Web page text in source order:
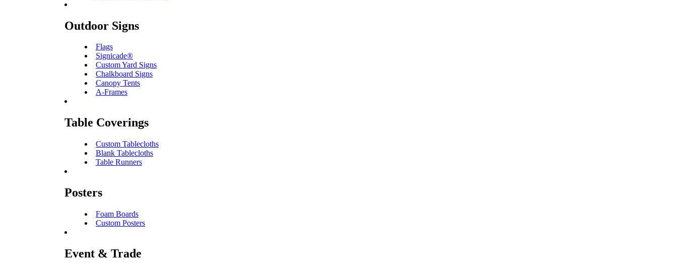
Outdoor Signs
Flags
Signicade®
Custom Yard Signs
Chalkboard Signs
Canopy Tents
A-Frames
Table Coverings
Custom Tablecloths
Blank Tablecloths
Table Runners
Posters
Foam Boards
Custom Posters
Event & Trade